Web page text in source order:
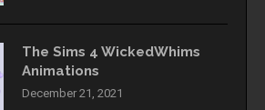
The Sims 4 WickedWhims
Animations
December 21, 2021